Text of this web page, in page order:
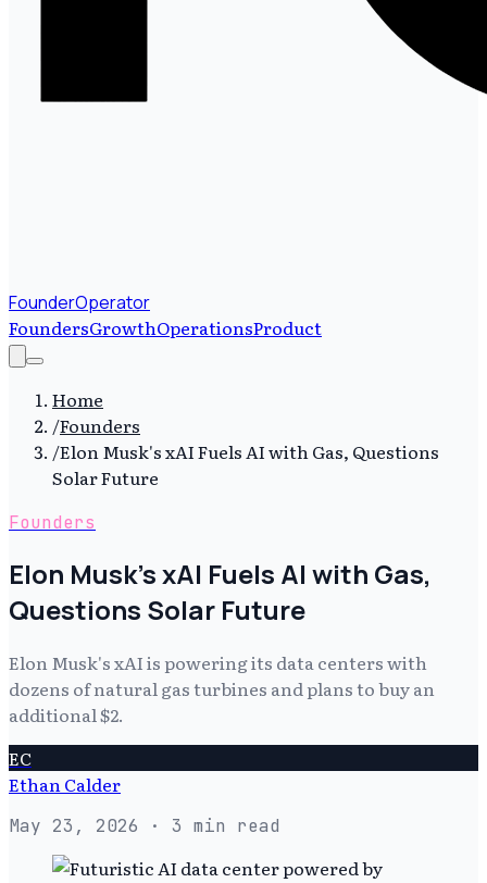
FounderOperator
FoundersGrowthOperationsProduct
Home
/Founders
/Elon Musk's xAI Fuels AI with Gas, Questions
Solar Future
Founders
Elon Musk's xAI Fuels AI with Gas,
Questions Solar Future
Elon Musk's xAI is powering its data centers with
dozens of natural gas turbines and plans to buy an
additional $2.
EC
Ethan Calder
May 23, 2026 · 3 min read